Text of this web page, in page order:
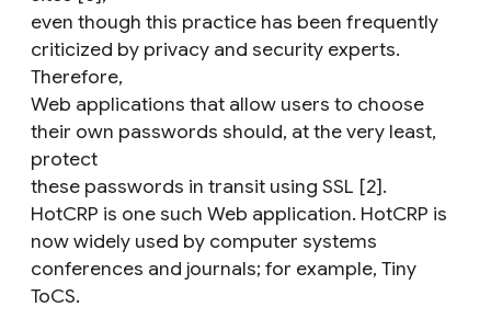
even though this practice has been frequently
criticized by privacy and security experts.
Therefore,
Web applications that allow users to choose
their own passwords should, at the very least,
protect
these passwords in transit using SSL [2].
HotCRP is one such Web application. HotCRP is
now widely used by computer systems
conferences and journals; for example, Tiny
ToCS.